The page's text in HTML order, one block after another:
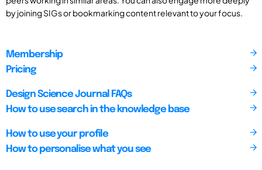
by joining SIGs or bookmarking content relevant to your focus.
Membership
Pricing
Design Science Journal FAQs
How to use search in the knowledge base
How to use your profile
How to personalise what you see